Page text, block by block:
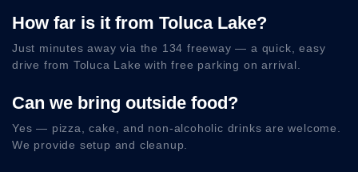
How far is it from Toluca Lake?
Just minutes away via the 134 freeway — a quick, easy
drive from Toluca Lake with free parking on arrival.
Can we bring outside food?
Yes — pizza, cake, and non-alcoholic drinks are welcome.
We provide setup and cleanup.